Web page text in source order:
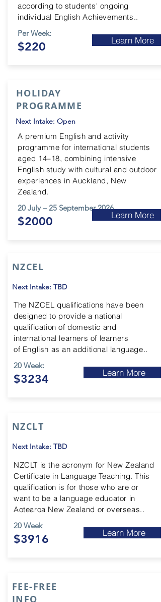
according to students' ongoing
individual English Achievements..
Per Week:
$220 Learn More
HOLIDAY
PROGRAMME
Next Intake: Open
A premium English and activity
programme for international students
aged 14–18, combining intensive
English study with cultural and outdoor
experiences in Auckland, New
Zealand.
20 July – 25 September 2026
$2000 Learn More
NZCEL
Next Intake: TBD
The NZCEL qualifications have been
designed to provide a national
qualification ofdomestic and
international learners of learners
of English as an additional language..
20 Week:
$3234 Learn More
NZCLT
Next Intake: TBD
NZCLT is the acronym for New Zealand
Certificate in Language Teaching. This
qualification is for those who are or
want to be a language educator in
Aotearoa New Zealand or overseas..
20 Week
$3916 Learn More
FEE-FREE
INFO